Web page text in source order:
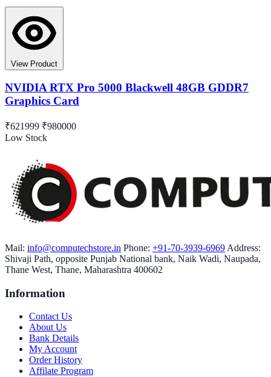
View Product
NVIDIA RTX Pro 5000 Blackwell 48GB GDDR7
Graphics Card
₹621999 ₹980000
Low Stock
Mail: info@computechstore.in Phone: +91-70-3939-6969 Address:
Shivaji Path, opposite Punjab National bank, Naik Wadi, Naupada,
Thane West, Thane, Maharashtra 400602
Information
Contact Us
About Us
Bank Details
My Account
Order History
Affilate Program